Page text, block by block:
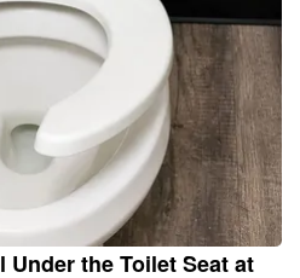
Under the Toilet Seat at